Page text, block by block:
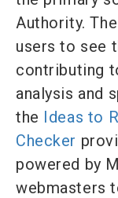
Authority.
users to see
contributing
analysis and
the Ideas to
Checker
powered by
webmasters